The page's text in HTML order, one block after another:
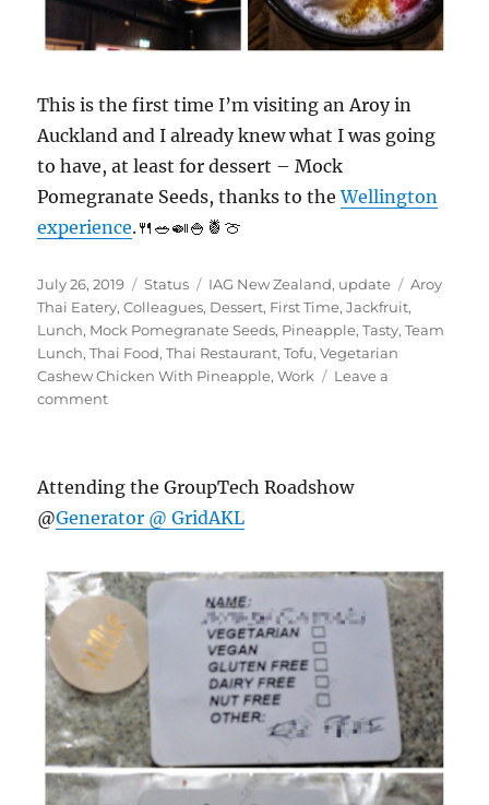
This is the first time I’m visiting an Aroy in
Auckland and I already knew what I was going
to have, at least for dessert – Mock
Pomegranate Seeds, thanks to theWellington
experience.🍴🥗🍛🍚🍍🍈
Posted
on
July 26, 2019 Format
Status Categories
IAG New Zealand, update Tags
Aroy
Thai Eatery,Colleagues, Dessert, First Time,Jackfruit,
Lunch, Mock Pomegranate Seeds, Pineapple,Tasty,Team
Lunch,Thai Food,Thai Restaurant,Tofu,Vegetarian
Cashew Chicken With Pineapple,Work
Leave a
commenton
Attending the GroupTech Roadshow
@Generator @ GridAKL